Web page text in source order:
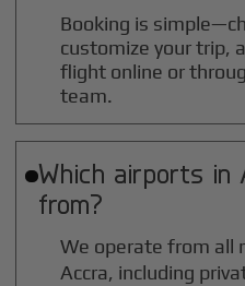
Booking is
customize your trip,
flight online or
team.
Which airports in
from?
We operate from all
Accra, including